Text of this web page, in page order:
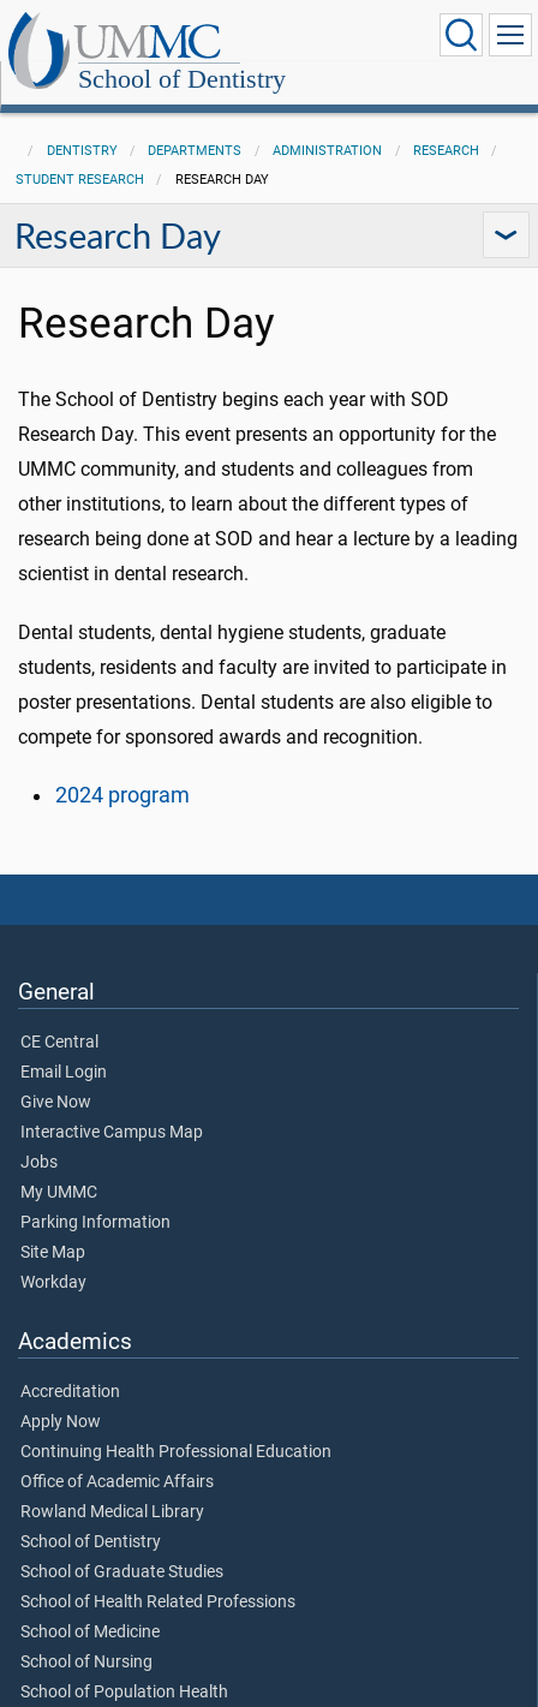
School of Dentistry
DENTISTRY DEPARTMENTS ADMINISTRATION
RESEARCH
STUDENT RESEARCH
RESEARCH DAY
Research Day
Research Day
The School of Dentistry begins each year with SOD
Research Day. This event presents an opportunity for the
UMMC community, and students and colleagues from
other institutions, to learn about the different types of
research being done at SOD and hear a lecture by a leading
scientist in dental research.
Dental students, dental hygiene students, graduate
students, residents and faculty are invited to participate in
poster presentations. Dental students are also eligible to
compete for sponsored awards and recognition.
2024 program
General
CE Central
Email Login
Give Now
Interactive Campus Map
Jobs
My UMMC
Parking Information
Site Map
Workday
Academics
Accreditation
Apply Now
Continuing Health Professional Education
Office of Academic Affairs
Rowland Medical Library
School of Dentistry
School of Graduate Studies
School of Health Related Professions
School of Medicine
School of Nursing
School of Population Health